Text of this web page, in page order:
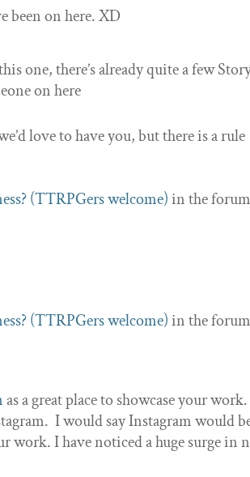
been on here. XD
one, there’s already quite a few
on here
love to have you, but there is a rule
(TTRPGers welcome)in the forum
(TTRPGers welcome)in the forum
as a great place to showcase your
I would say Instagram would
work. I have noticed a huge surge in